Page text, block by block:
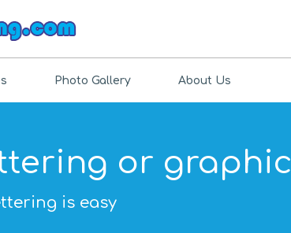
Photo Gallery About Us
or graphic
is easy